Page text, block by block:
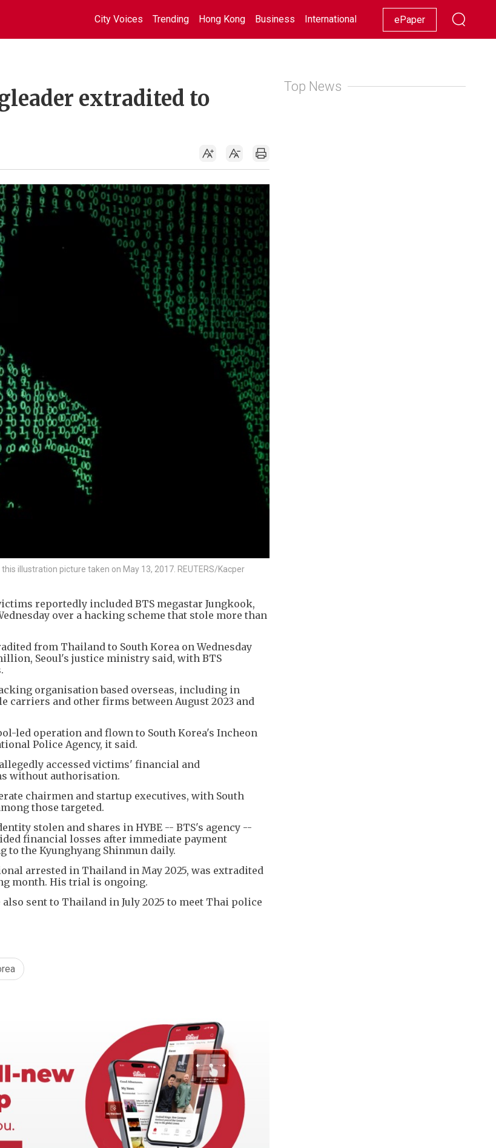
City Voices Trending Hong Kong Business International Racing Lifestyle Showbiz
ePaper
extradited to
illustration picture taken on May 13, 2017. REUTERS/Kacper
reportedly included BTS megastar Jungkook,
over a hacking scheme that stole more than
from Thailand to South Korea on Wednesday
Seoul's justice ministry said, with BTS
organisation based overseas, including in
and other firms between August 2023 and
led operation and flown to South Korea's Incheon
Police Agency, it said.
accessed victims' financial and
without authorisation.
chairmen and startup executives, with South
those targeted.
stolen and shares in HYBE -- BTS's agency --
financial losses after immediate payment
to the Kyunghyang Shinmun daily.
arrested in Thailand in May 2025, was extradited
month. His trial is ongoing.
sent to Thailand in July 2025 to meet Thai police
Top News